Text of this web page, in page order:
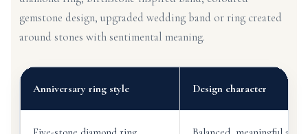
gemstone design, upgraded wedding band or ring created
around stones with sentimental meaning.
Anniversary ring style Design character